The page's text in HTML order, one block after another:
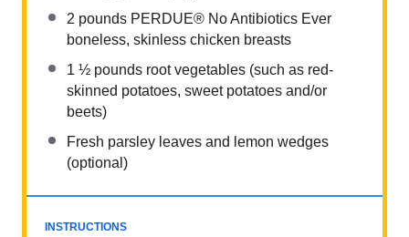
2 pounds PERDUE® No Antibiotics Ever
boneless, skinless chicken breasts
1 ½ pounds root vegetables (such as red-
skinned potatoes, sweet potatoes and/or
beets)
Fresh parsley leaves and lemon wedges
(optional)
INSTRUCTIONS